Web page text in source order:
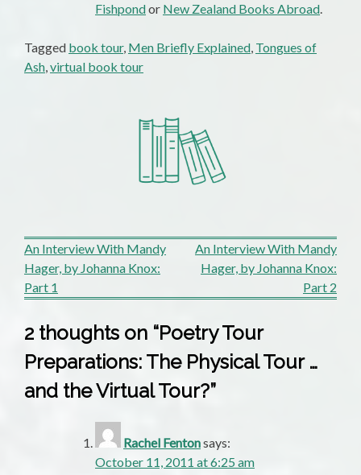
Fishpondor New Zealand Books Abroad.
Tagged book tour, Men Briefly Explained, Tongues of
Ash,virtual book tour
Post
navigation
An Interview With Mandy
Hager, by Johanna Knox:
Part 1
An Interview With Mandy
Hager, by Johanna Knox:
Part 2
2 thoughts on “Poetry Tour
Preparations: The Physical Tour …
and the Virtual Tour?”
Rachel Fentonsays:
October 11, 2011 at 6:25 am